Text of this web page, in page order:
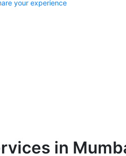
your experience
in